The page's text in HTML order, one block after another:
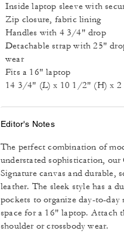
Inside laptop sleeve with
Zip closure, fabric lining
Handles with 4 3/4" drop
Detachable strap with 25"
wear
Fits a 16" laptop
14 3/4" (L) x 10 1/2" (H) x
Editor's Notes
The perfect combination of
understated sophistication,
Signature canvas and durable,
leather. The sleek style has a
pockets to organize day-to-day
space for a 16" laptop. Attach
shoulder or crossbody wear.